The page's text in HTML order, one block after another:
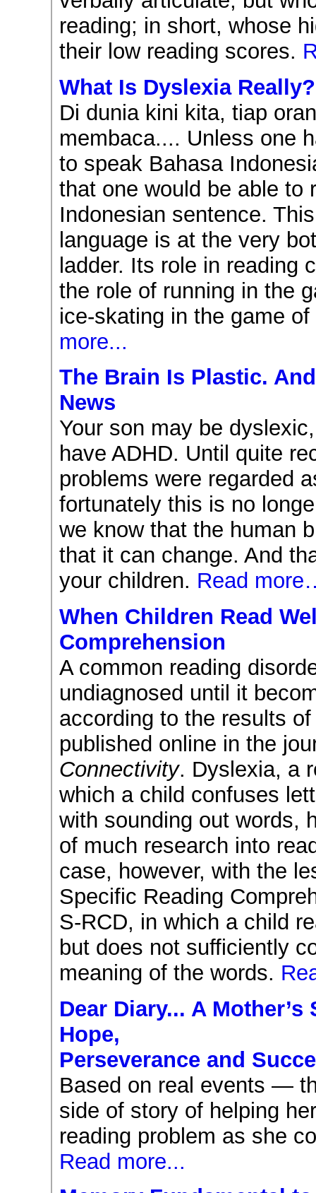
reading; in short, whose
their low reading scores.
What Is Dyslexia
Di dunia kini kita, tiap
membaca.... Unless one
to speak Bahasa
that one would be able to
Indonesian sentence.
language is at the very
ladder. Its role in reading
the role of running in the
ice-skating in the game
more...
The Brain Is Plastic.
News
Your son may be
have ADHD. Until quite
problems were regarded
fortunately this is no
we know that the human
that it can change. And
your children. Read
When Children Read
Comprehension
A common reading
undiagnosed until it
according to the results
published online in the
Connectivity. Dyslexia, a
which a child confuses
with sounding out words,
of much research into
case, however, with the
Specific Reading
S-RCD, in which a child
but does not sufficiently
meaning of the words.
Dear Diary... A
Hope,
Perseverance and
Based on real events —
side of story of helping
reading problem as she
Read more...